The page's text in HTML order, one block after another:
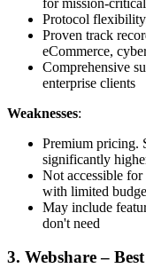
Protocol
Proven track
eCommerce,
Comprehensive
enterprise clients
Weaknesses:
Premium pricing.
significantly
Not accessible
with limited
May include
don't need
3. Webshare –